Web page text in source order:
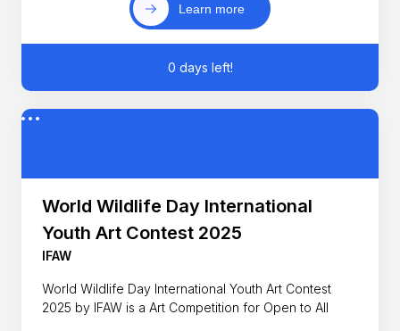
Learn more
0 days left!
World Wildlife Day International
Youth Art Contest 2025
IFAW
World Wildlife Day International Youth Art Contest
2025 by IFAW is a Art Competition for Open to All